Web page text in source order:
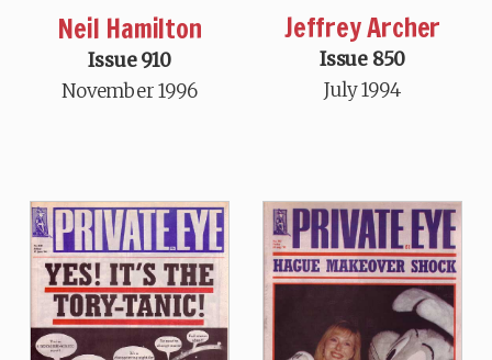
Neil Hamilton
Issue 910
November 1996
Jeffrey Archer
Issue 850
July 1994